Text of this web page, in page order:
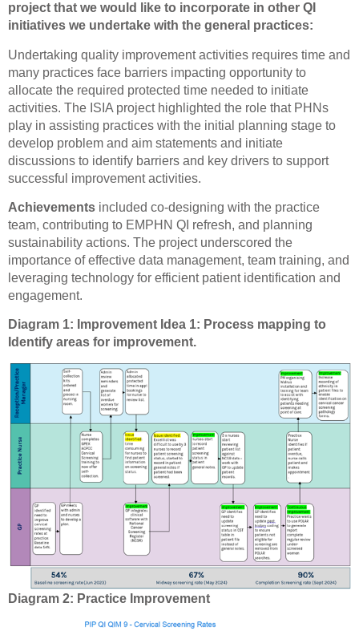
project that we would like to incorporate in other QI
initiatives we undertake with the general practices:
Undertaking quality improvement activities requires time and
many practices face barriers impacting opportunity to
allocate the required protected time needed to initiate
activities. The ISIA project highlighted the role that PHNs
play in assisting practices with the initial planning stage to
develop problem and aim statements and initiate
discussions to identify barriers and key drivers to support
successful improvement activities.
Achievements included co-designing with the practice
team, contributing to EMPHN QI refresh, and planning
sustainability actions. The project underscored the
importance of effective data management, team training, and
leveraging technology for efficient patient identification and
engagement.
Diagram 1: Improvement Idea 1: Process mapping to
Identify areas for improvement.
Diagram 2: Practice Improvement